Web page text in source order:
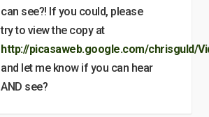
can see?! If you could, please
try to view the copy at
http://picasaweb.google.com/chrisguld/
and let me know if you can hear
AND see?